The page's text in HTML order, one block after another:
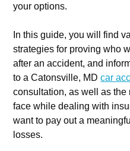
your options.
In this guide, you will find
strategies for proving who
after an accident, and
to a Catonsville, MDcar
consultation, as well as
face while dealing with
want to pay out a
losses.